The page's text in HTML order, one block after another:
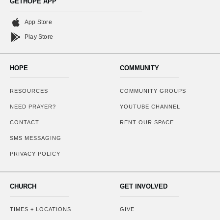
App Store
Play Store
HOPE
RESOURCES
NEED PRAYER?
CONTACT
SMS MESSAGING
PRIVACY POLICY
COMMUNITY
COMMUNITY GROUPS
YOUTUBE CHANNEL
RENT OUR SPACE
CHURCH
TIMES + LOCATIONS
GET INVOLVED
GIVE